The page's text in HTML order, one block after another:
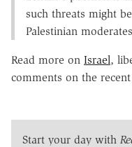
such threats might
Palestinian
Read more on Israel,
comments on the
Start your day with